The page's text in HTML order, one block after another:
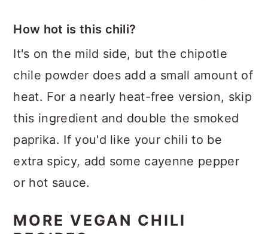
How hot is this chili?
It's on the mild side, but the chipotle
chile powder does add a small amount of
heat. For a nearly heat-free version, skip
this ingredient and double the smoked
paprika. If you'd like your chili to be
extra spicy, add some cayenne pepper
or hot sauce.
MORE VEGAN CHILI